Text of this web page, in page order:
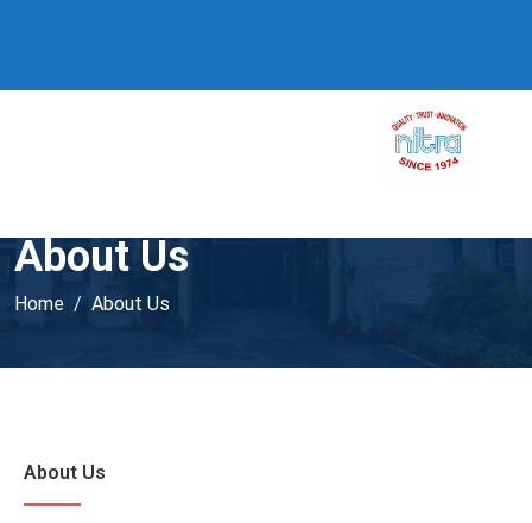
About Us
Home About Us
About Us